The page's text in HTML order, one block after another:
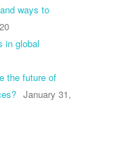
ways to
in global
the future of
January 31,